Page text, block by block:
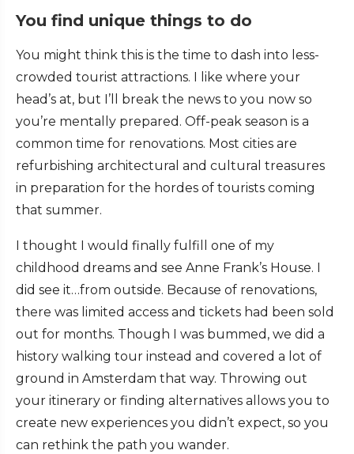
You find unique things to do
You might think this is the time to dash into less-
crowded tourist attractions. I like where your
head’s at, but I’ll break the news to you now so
you’re mentally prepared. Off-peak season is a
common time for renovations. Most cities are
refurbishing architectural and cultural treasures
in preparation for the hordes of tourists coming
that summer.
I thought I would finally fulfill one of my
childhood dreams and see Anne Frank’s House. I
did see it…from outside. Because of renovations,
there was limited access and tickets had been sold
out for months. Though I was bummed, we did a
history walking tour instead and covered a lot of
ground in Amsterdam that way. Throwing out
your itinerary or finding alternatives allows you to
create new experiences you didn’t expect, so you
can rethink the path you wander.